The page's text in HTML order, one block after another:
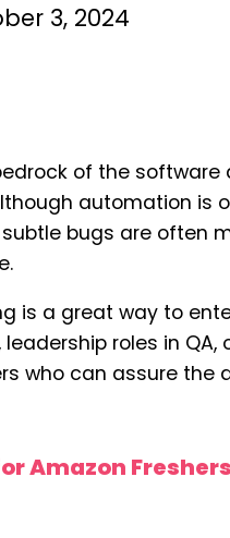
3, 2024
of the
automation is
bugs are often
is a great way to
roles in
who can assure
Amazon